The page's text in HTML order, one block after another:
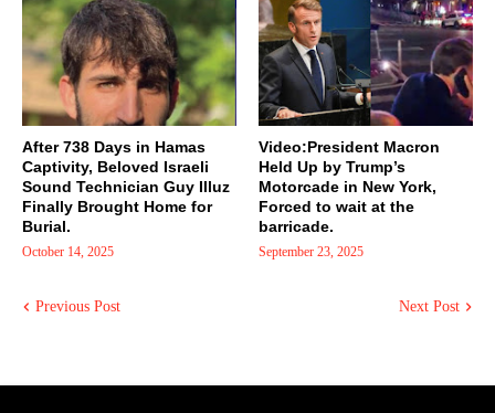
After 738 Days in Hamas
Captivity, Beloved Israeli
Sound Technician Guy Illuz
Finally Brought Home for
Burial.
October 14, 2025
Video:President Macron
Held Up by Trump’s
Motorcade in New York,
Forced to wait at the
barricade.
September 23, 2025
Previous Post Next Post